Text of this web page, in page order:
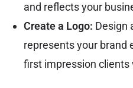
and reflects your
Create a Logo: Design
represents your brand
first impression clients